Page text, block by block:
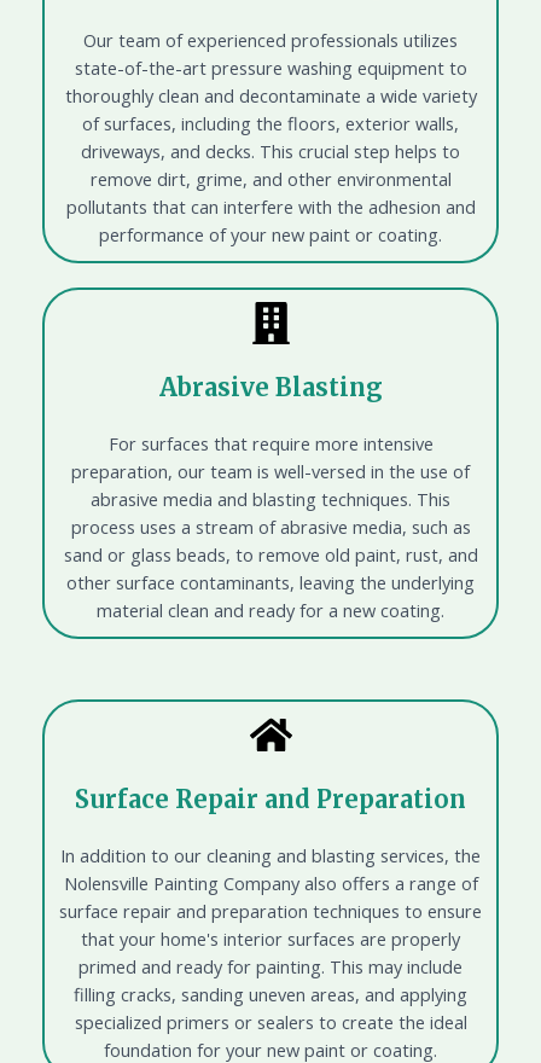
Our team of experienced professionals utilizes
state-of-the-art pressure washing equipment to
thoroughly clean and decontaminate a wide variety
of surfaces, including the floors, exterior walls,
driveways, and decks. This crucial step helps to
remove dirt, grime, and other environmental
pollutants that can interfere with the adhesion and
performance of your new paint or coating.
Abrasive Blasting
For surfaces that require more intensive
preparation, our team is well-versed in the use of
abrasive media and blasting techniques. This
process uses a stream of abrasive media, such as
sand or glass beads, to remove old paint, rust, and
other surface contaminants, leaving the underlying
material clean and ready for a new coating.
Surface Repair and Preparation
In addition to our cleaning and blasting services, the
Nolensville Painting Company also offers a range of
surface repair and preparation techniques to ensure
that your home's interior surfaces are properly
primed and ready for painting. This may include
filling cracks, sanding uneven areas, and applying
specialized primers or sealers to create the ideal
foundation for your new paint or coating.